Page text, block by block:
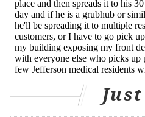
The number of coronavirus
than China is reporting,
director of the World
Collaborating Center on
Rights. That may not be a
downplay the outbreak but
“with China’s capacity for